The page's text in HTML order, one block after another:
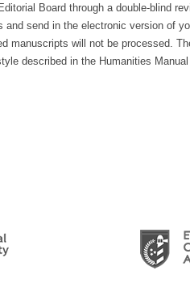
Board through a double-blind
and send in the electronic version of
manuscripts will not be processed.
described in the Humanities